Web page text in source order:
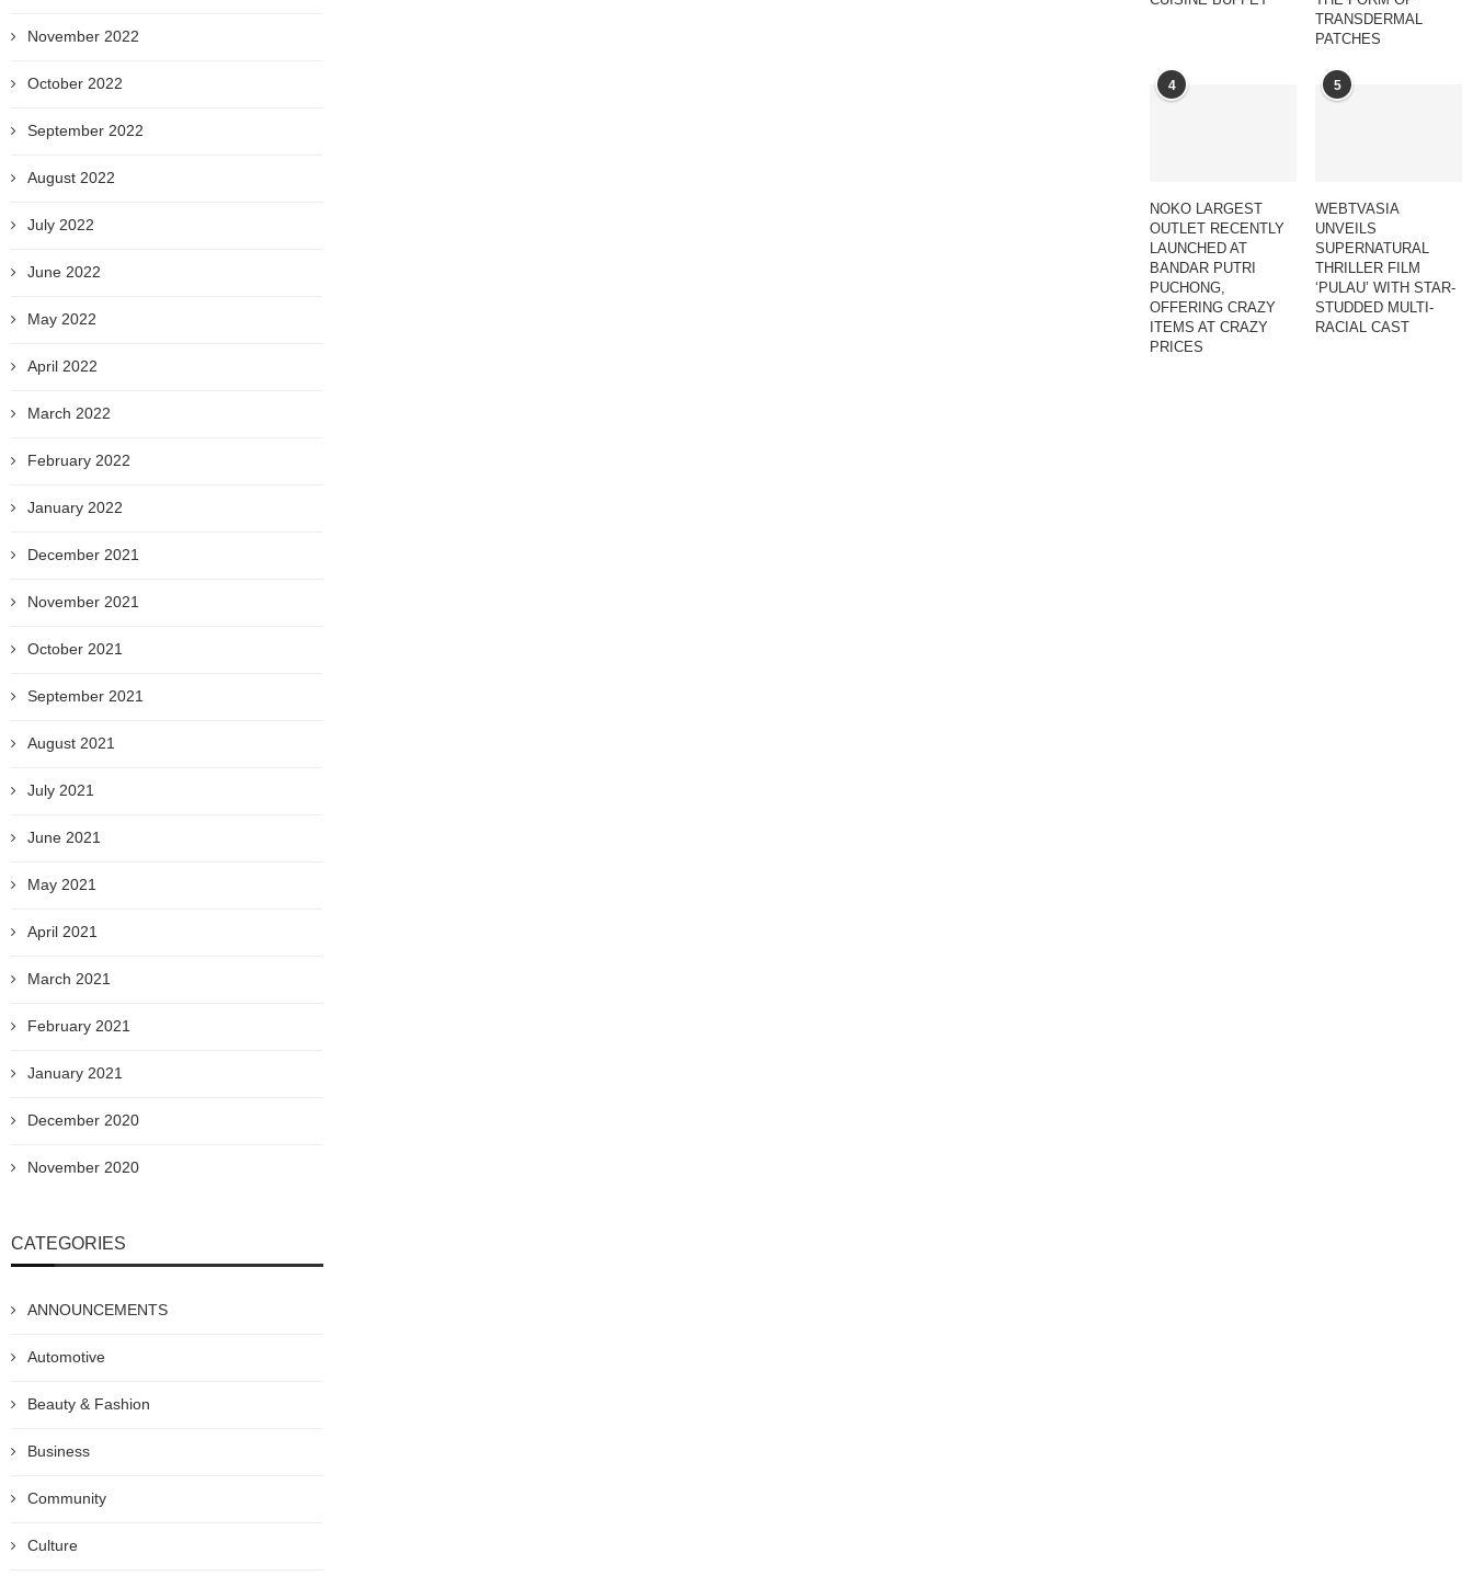
TRANSDERMAL
PATCHES
4
NOKO LARGEST
OUTLET RECENTLY
LAUNCHED AT
BANDAR PUTRI
PUCHONG,
OFFERING CRAZY
ITEMS AT CRAZY
PRICES
5
WEBTVASIA
UNVEILS
SUPERNATURAL
THRILLER FILM
‘PULAU’ WITH STAR-
STUDDED MULTI-
RACIAL CAST
November 2022
October 2022
September 2022
August 2022
July 2022
June 2022
May 2022
April 2022
March 2022
February 2022
January 2022
December 2021
November 2021
October 2021
September 2021
August 2021
July 2021
June 2021
May 2021
April 2021
March 2021
February 2021
January 2021
December 2020
November 2020
CATEGORIES
ANNOUNCEMENTS
Automotive
Beauty & Fashion
Business
Community
Culture